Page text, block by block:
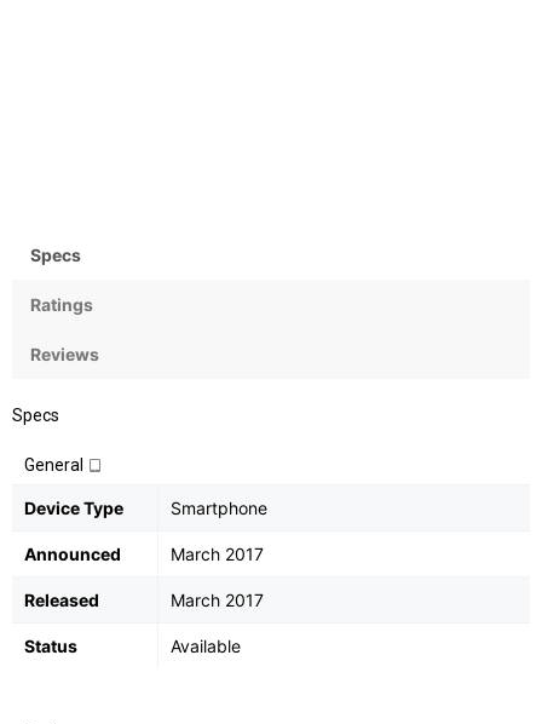
Specs
Ratings
Reviews
Specs
General
Device Type Smartphone
Announced March 2017
Released March 2017
Status Available